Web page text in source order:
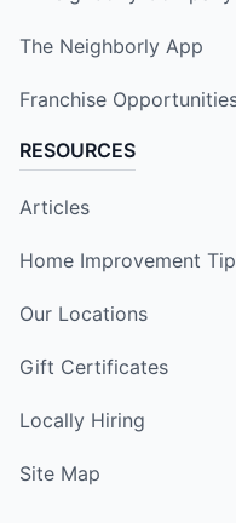
The Neighborly App
Franchise
RESOURCES
Articles
Home Improvement
Our Locations
Gift Certificates
Locally Hiring
Site Map